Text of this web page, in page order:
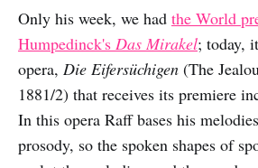
Only his week, we had the World
Humpedinck's Das Mirakel; today,
opera, Die Eifersüchigen (The
1881/2) that receives its premiere
In this opera Raff bases his
prosody, so the spoken shapes of